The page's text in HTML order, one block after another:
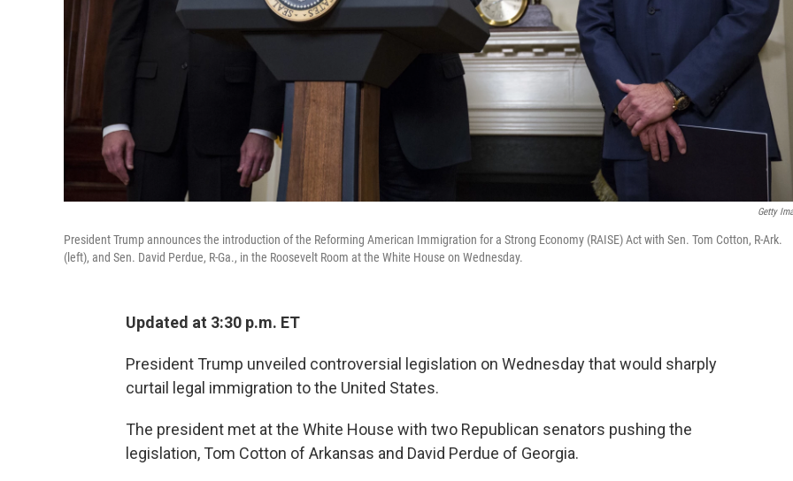
Getty
President Trump announces the introduction of the Reforming American Immigration for a Strong Economy (RAISE) Act with Sen. Tom Cotton, R-Ark.
(left), and Sen. David Perdue, R-Ga., in the Roosevelt Room at the White House on Wednesday.
Updated at 3:30 p.m. ET
President Trump unveiled controversial legislation on Wednesday that would sharply
curtail legal immigration to the United States.
The president met at the White House with two Republican senators pushing the
legislation, Tom Cotton of Arkansas and David Perdue of Georgia.